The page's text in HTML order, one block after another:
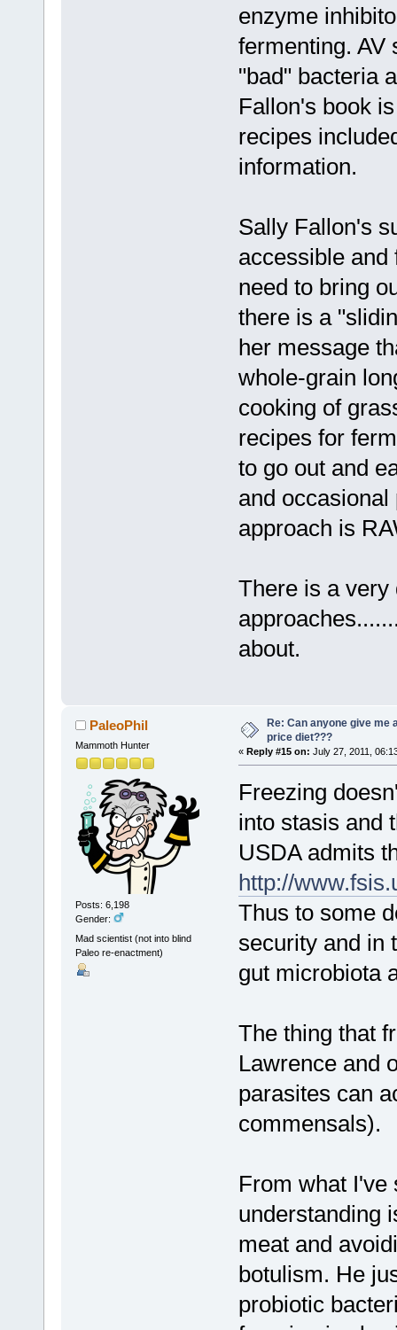
enzyme
fermenting. AV
"bad" bacteria
Fallon's book
recipes
information.
Sally Fallon's
accessible
need to bring
there is a
her message
whole-grain
cooking of
recipes for
to go out and
and
approach is
There is a very
about.
PaleoPhil
Mammoth Hunter
Posts: 6,198
Gender:
Mad scientist (not into blind
Paleo re-enactment)
Re: Can anyone give me
price diet???
« Reply #15 on: July 27, 2011,
Freezing
into stasis and
USDA admits
http://
Thus to some
security and in
gut microbiota
The thing that
Lawrence and
parasites can
commensals).
From what I've
understanding
meat and
botulism. He
probiotic